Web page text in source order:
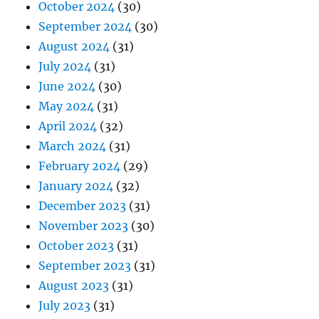
October 2024 (30)
September 2024 (30)
August 2024 (31)
July 2024 (31)
June 2024 (30)
May 2024 (31)
April 2024 (32)
March 2024 (31)
February 2024 (29)
January 2024 (32)
December 2023 (31)
November 2023 (30)
October 2023 (31)
September 2023 (31)
August 2023 (31)
July 2023 (31)